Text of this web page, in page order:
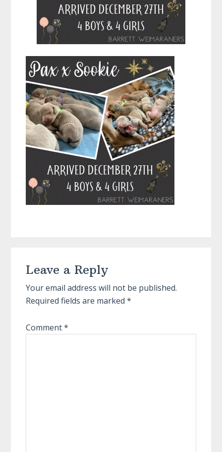
Interactions
Leave a Reply
Your email address will not be published.
Required fields are marked*
Comment*